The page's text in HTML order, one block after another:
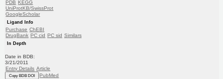
PDB KEGG
UniProtKB/SwissProt
GoogleScholar
Ligand Info
Purchase ChEBI
DrugBank PC cid PC sid Similars
In Depth
Date in BDB:
3/21/2011
Entry Details Article
Copy BDB DOI PubMed